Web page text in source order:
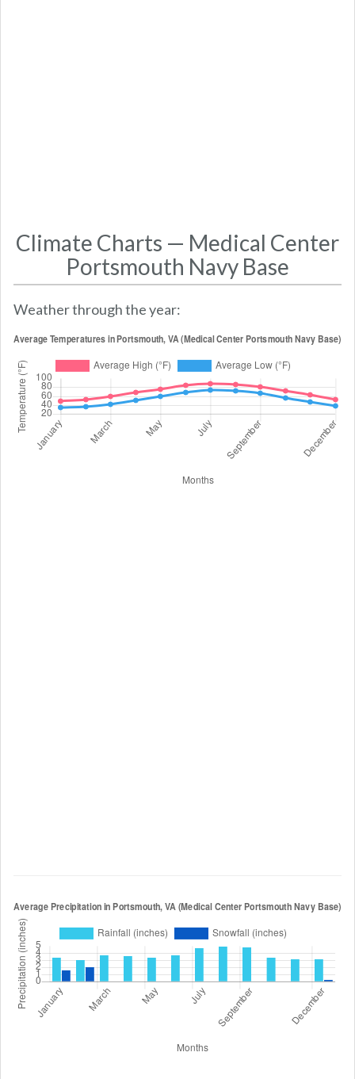
Climate Charts — Medical Center
Portsmouth Navy Base
Weather through the year: